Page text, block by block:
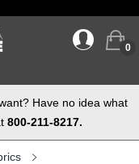
0
Have no idea what
800-211-8217.